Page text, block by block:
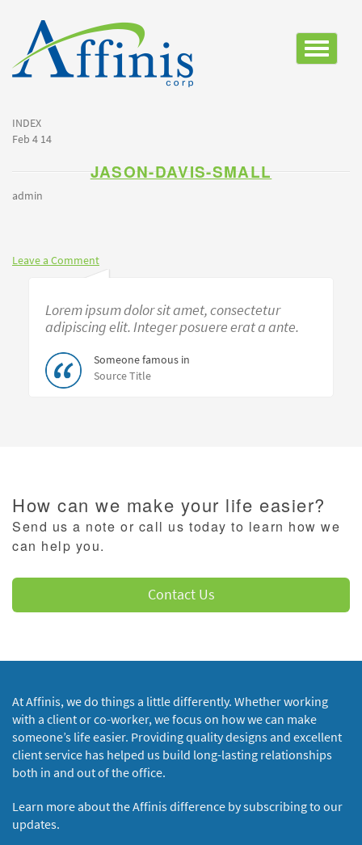
Toggle
INDEX
Feb 4 14
JASON-DAVIS-SMALL
admin
Leave a Comment
Lorem ipsum dolor sit amet, consectetur
adipiscing elit. Integer posuere erat a ante.
Someone famous in
Source Title
How can we make your life easier?
Send us a note or call us today to learn how we
can help you.
Contact Us
At Affinis, we do things a little differently. Whether working
with a client or co-worker, we focus on how we can make
someone’s life easier. Providing quality designs and excellent
client service has helped us build long-lasting relationships
both in and out of the office.
Learn more about the Affinis difference by subscribing to our
updates.